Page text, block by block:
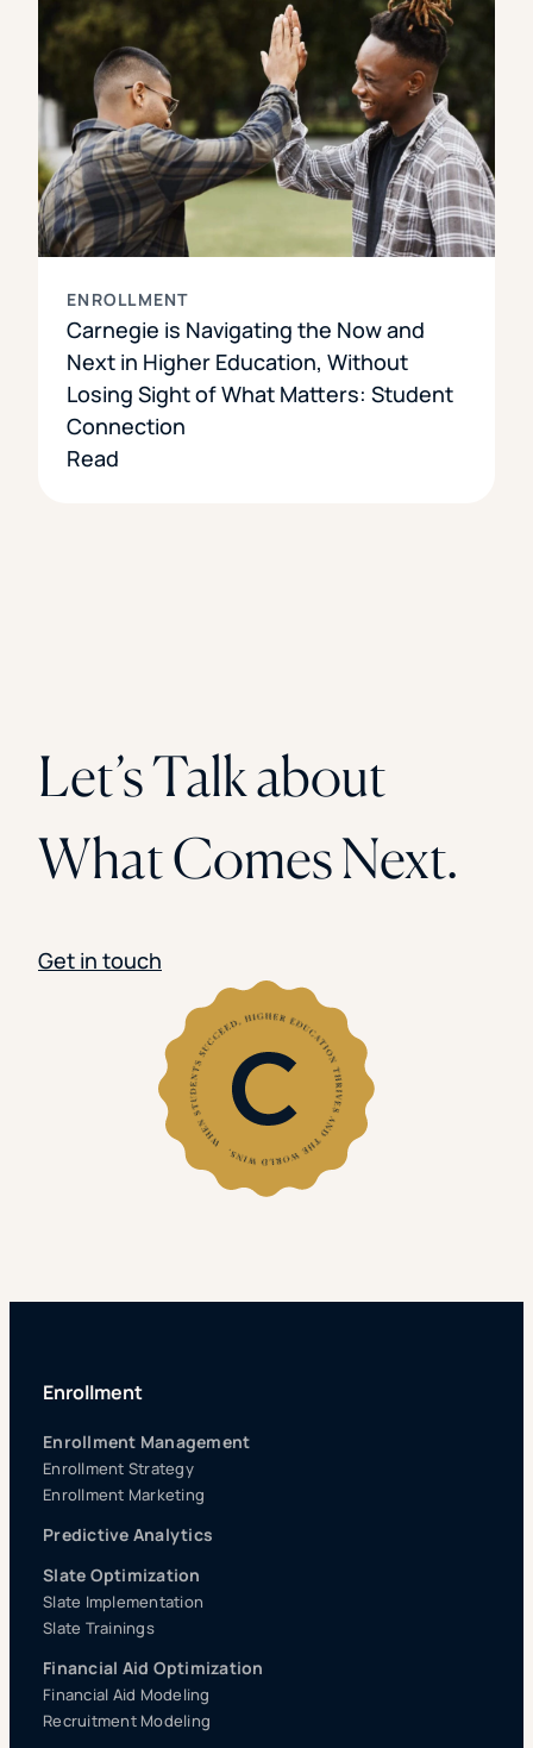
ENROLLMENT
Carnegie is Navigating the Now and
Next in Higher Education, Without
Losing Sight of What Matters: Student
Connection
Read
Let’s Talk about
What Comes Next.
Get in touch
Enrollment
Enrollment Management
Enrollment Strategy
Enrollment Marketing
Predictive Analytics
Slate Optimization
Slate Implementation
Slate Trainings
Financial Aid Optimization
Financial Aid Modeling
Recruitment Modeling